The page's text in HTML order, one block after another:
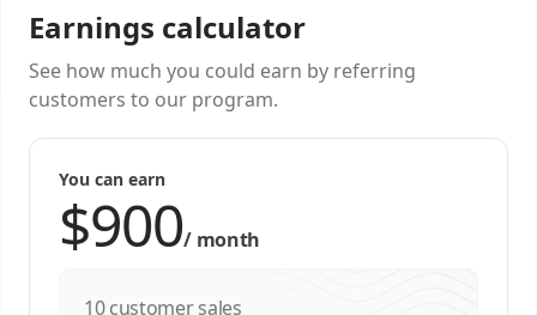
Earnings calculator
See how much you could earn by referring
customers to our program.
You can earn
/ month
customer sales